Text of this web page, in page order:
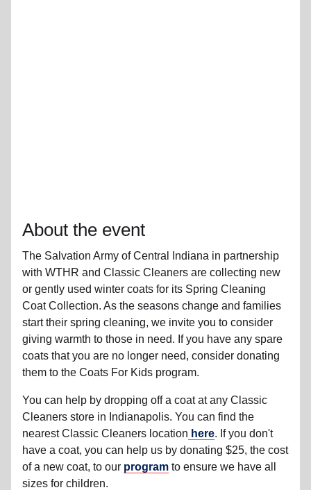
About the event
The Salvation Army of Central Indiana in partnership
with WTHR and Classic Cleaners are collecting new
or gently used winter coats for its Spring Cleaning
Coat Collection. As the seasons change and families
start their spring cleaning, we invite you to consider
giving warmth to those in need. If you have any spare
coats that you are no longer need, consider donating
them to the Coats For Kids program.
You can help by dropping off a coat at any Classic
Cleaners store in Indianapolis. You can find the
nearest Classic Cleaners location here. If you don't
have a coat, you can help us by donating $25, the cost
of a new coat, to our program to ensure we have all
sizes for children.